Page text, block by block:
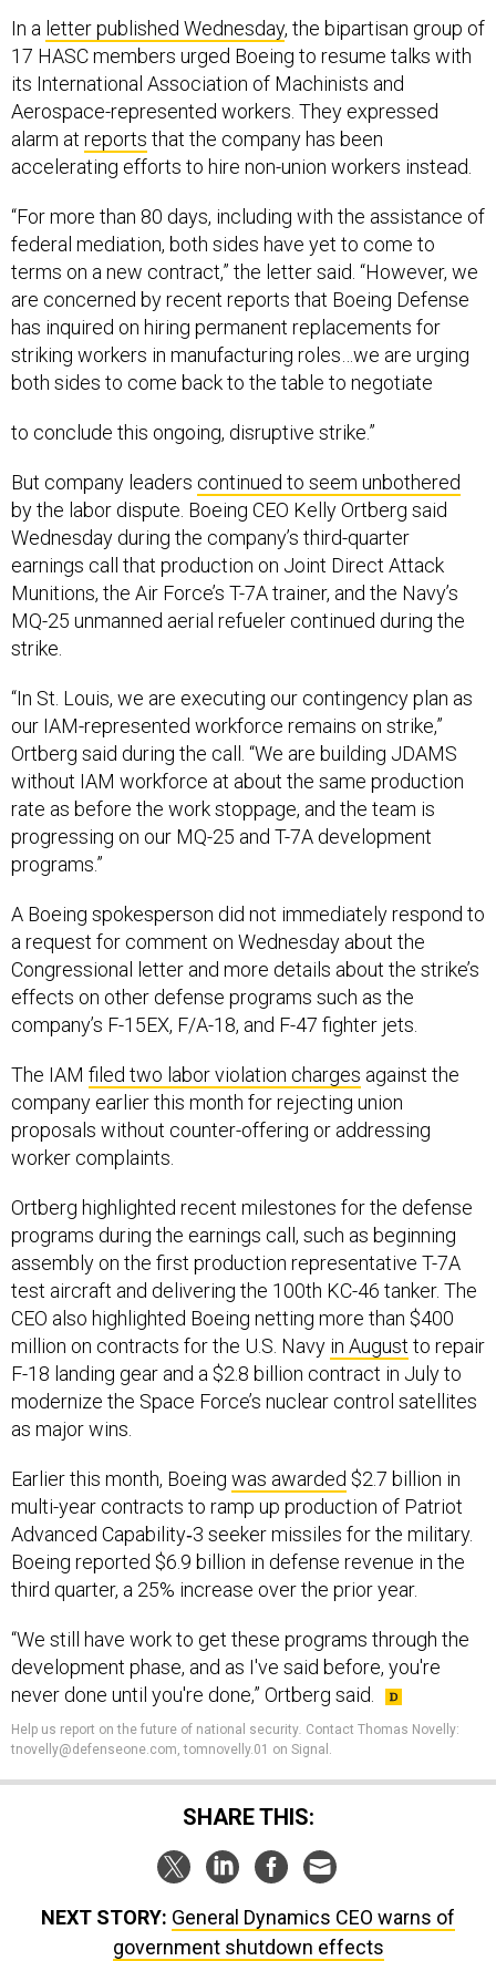
In a letter published Wednesday, the bipartisan group of
17 HASC members urged Boeing to resume talks with
its International Association of Machinists and
Aerospace-represented workers. They expressed
alarm at reports that the company has been
accelerating efforts to hire non-union workers instead.
“For more than 80 days, including with the assistance of
federal mediation, both sides have yet to come to
terms on a new contract,” the letter said. “However, we
are concerned by recent reports that Boeing Defense
has inquired on hiring permanent replacements for
striking workers in manufacturing roles…we are urging
both sides to come back to the table to negotiate
to conclude this ongoing, disruptive strike.”
But company leaders continued to seem unbothered
by the labor dispute. Boeing CEO Kelly Ortberg said
Wednesday during the company’s third-quarter
earnings call that production on Joint Direct Attack
Munitions, the Air Force’s T-7A trainer, and the Navy’s
MQ-25 unmanned aerial refueler continued during the
strike.
“In St. Louis, we are executing our contingency plan as
our IAM-represented workforce remains on strike,”
Ortberg said during the call. “We are building JDAMS
without IAM workforce at about the same production
rate as before the work stoppage, and the team is
progressing on our MQ-25 and T-7A development
programs.”
A Boeing spokesperson did not immediately respond to
a request for comment on Wednesday about the
Congressional letter and more details about the strike’s
effects on other defense programs such as the
company’s F-15EX, F/A-18, and F-47 fighter jets.
The IAM filed two labor violation charges against the
company earlier this month for rejecting union
proposals without counter-offering or addressing
worker complaints.
Ortberg highlighted recent milestones for the defense
programs during the earnings call, such as beginning
assembly on the first production representative T-7A
test aircraft and delivering the 100th KC-46 tanker. The
CEO also highlighted Boeing netting more than $400
million on contracts for the U.S. Navy in August to repair
F-18 landing gear and a $2.8 billion contract in July to
modernize the Space Force’s nuclear control satellites
as major wins.
Earlier this month, Boeing was awarded $2.7 billion in
multi-year contracts to ramp up production of Patriot
Advanced Capability‑3 seeker missiles for the military.
Boeing reported $6.9 billion in defense revenue in the
third quarter, a 25% increase over the prior year.
“We still have work to get these programs through the
development phase, and as I've said before, you're
never done until you're done,” Ortberg said.
Help us report on the future of national security. Contact Thomas Novelly:
tnovelly@defenseone.com, tomnovelly.01 on Signal.
SHARE THIS:
NEXT STORY: General Dynamics CEO warns of
government shutdown effects